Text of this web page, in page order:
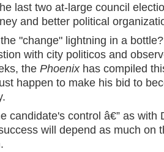
last two at-large council
and better political
"change" lightning in a
with city politicos and
the Phoenixhas compiled
happen to make his bid to
candidate's control â€” as with
will depend as much on